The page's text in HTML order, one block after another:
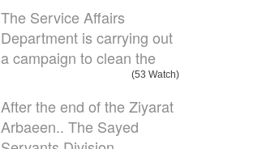
The Service Affairs
Department is carrying out
a campaign to clean the
(53 Watch)
After the end of the Ziyarat
Arbaeen.. The Sayed